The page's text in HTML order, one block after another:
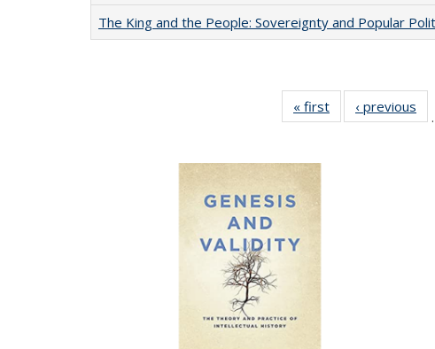
The King and the People: Sovereignty and Popular
« first
Full listing
table:
‹ previous